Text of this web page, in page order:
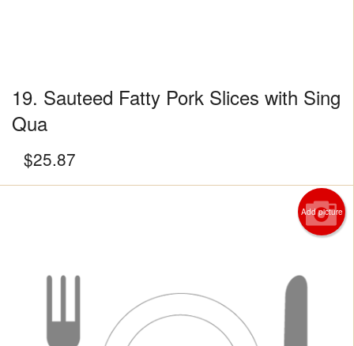
19. Sauteed Fatty Pork Slices with Sing
Qua
$25.87
Add picture